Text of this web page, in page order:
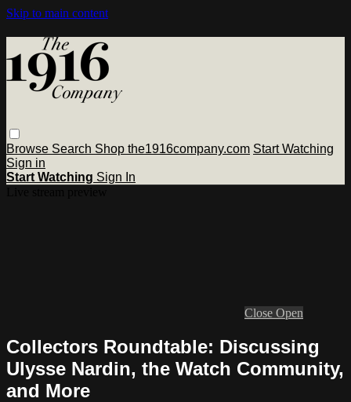
Skip to main content
Browse Search Shop the1916company.com Start Watching
Sign in
Start Watching Sign In
Close Open
Collectors Roundtable: Discussing
Ulysse Nardin, the Watch Community,
and More